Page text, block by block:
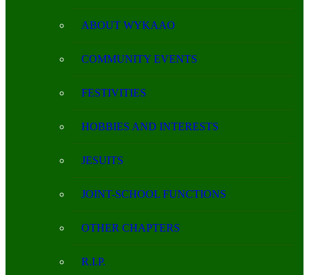
ABOUT WYKAAO
COMMUNITY EVENTS
FESTIVITIES
HOBBIES AND INTERESTS
JESUITS
JOINT-SCHOOL FUNCTIONS
OTHER CHAPTERS
R.I.P.